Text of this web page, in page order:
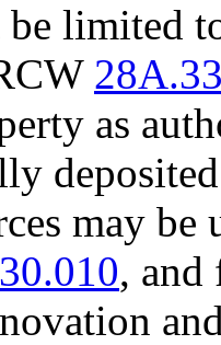
limited
as
may be
, and